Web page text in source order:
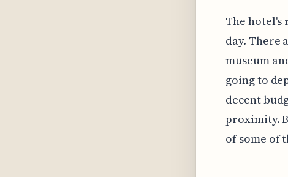
The hotel's
day. There
museum
going to
decent
proximity.
of some of